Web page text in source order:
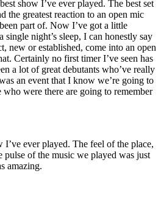
show I’ve ever played. The best set
the greatest reaction to an open mic
part of. Now I’ve got a little
night’s sleep, I can honestly say
new or established, come into an open
Certainly no first timer I’ve seen has
a lot of great debutants who’ve really
an event that I know we’re going to
were there are going to remember
I’ve ever played. The feel of the place,
pulse of the music we played was just
amazing.